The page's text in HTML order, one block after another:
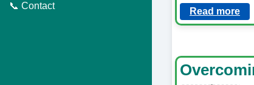
📞 Contact
Read more